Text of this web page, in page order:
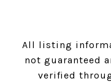
All listing
not guaranteed
verified